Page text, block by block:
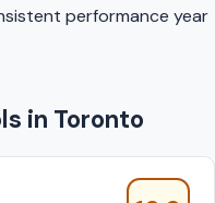
performance year
in Toronto